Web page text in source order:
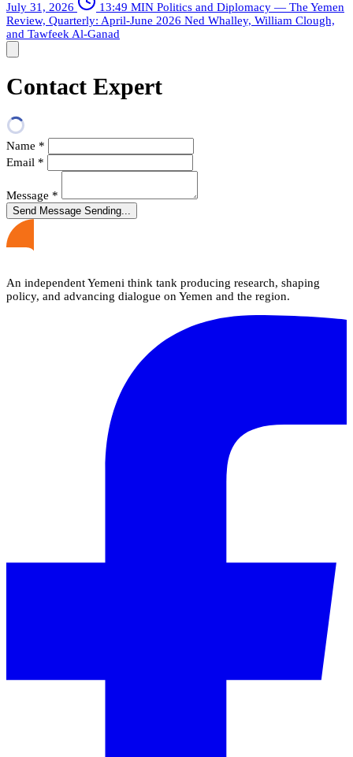
July 31, 2026
13:49 MIN Politics and Diplomacy — The Yemen
Review, Quarterly: April-June 2026 Ned Whalley, William Clough,
and Tawfeek Al-Ganad
Contact Expert
Name *
Email *
Message *
Send Message Sending...
An independent Yemeni think tank producing research, shaping
policy, and advancing dialogue on Yemen and the region.